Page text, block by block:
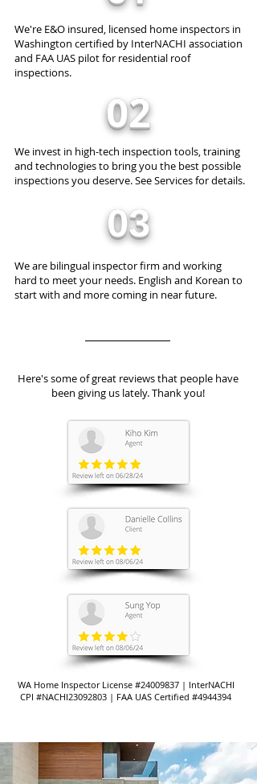
We're E&O insured, licensed home inspectors in
Washington certified by InterNACHI association
and FAA UAS pilot for residential roof
inspections.
02
We invest in high-tech inspection tools, training
and technologies to bring you the best possible
inspections you deserve. See Services for details.
03
We are bilingual inspector firm and working
hard to meet your needs. English and Korean to
start with and more coming in near future.
Here's some of great reviews that people have
been giving us lately. Thank you!
WA Home Inspector License #24009837 | InterNACHI
CPI #NACHI23092803 | FAA UAS Certified #4944394